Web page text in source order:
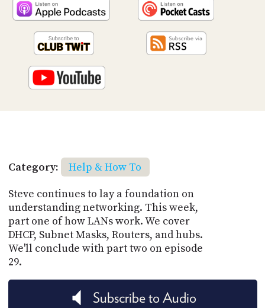
Category:
Help & How To
Steve continues to lay a foundation on
understanding networking. This week,
part one of how LANs work. We cover
DHCP, Subnet Masks, Routers, and hubs.
We'll conclude with part two on episode
29.
Subscribe to Audio
PARTNERS